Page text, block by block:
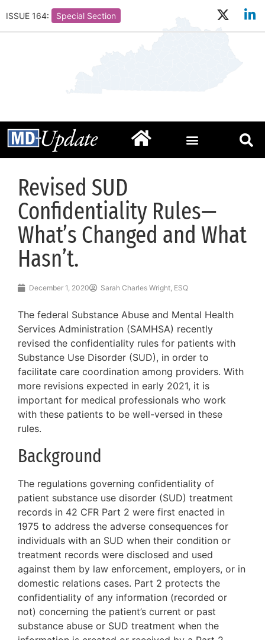
ISSUE 164: Special Section
Revised SUD
Confidentiality Rules—
What’s Changed and What
Hasn’t.
December 1, 2020 Sarah Charles Wright, ESQ
The federal Substance Abuse and Mental Health
Services Administration (SAMHSA) recently
revised the confidentiality rules for patients with
Substance Use Disorder (SUD), in order to
facilitate care coordination among providers. With
more revisions expected in early 2021, it is
important for medical professionals who work
with these patients to be well-versed in these
rules.
Background
The regulations governing confidentiality of
patient substance use disorder (SUD) treatment
records in 42 CFR Part 2 were first enacted in
1975 to address the adverse consequences for
individuals with an SUD when their condition or
treatment records were disclosed and used
against them by law enforcement, employers, or in
domestic relations cases. Part 2 protects the
confidentiality of any information (recorded or
not) concerning the patient’s current or past
substance abuse or SUD treatment when the